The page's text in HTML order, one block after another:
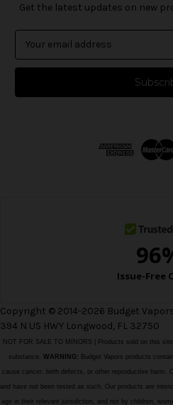
Get the latest updates on new
a
l
Copyright © 2014-2026 Budget
394 N US HWY Longwood, FL 32750
NOT FOR SALE TO MINORS | Products sold on this
substance. WARNING: Budget Vapors products
cause cancer, birth defects, or other reproductive harm.
and have not been tested as such. Our products are
age in their relevant jurisdiction, and not by children,